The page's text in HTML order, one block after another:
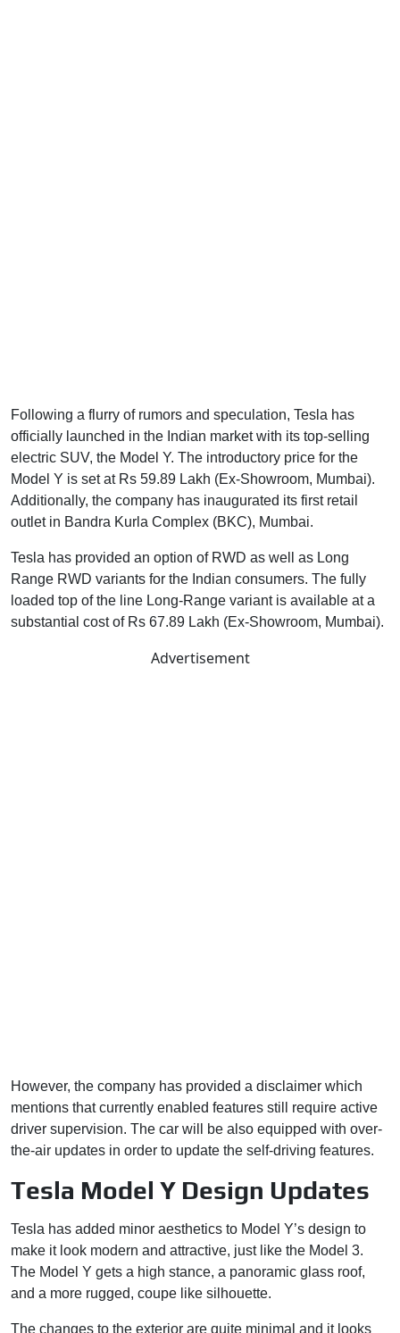
Following a flurry of rumors and speculation, Tesla has
officially launched in the Indian market with its top-selling
electric SUV, the Model Y. The introductory price for the
Model Y is set at Rs 59.89 Lakh (Ex-Showroom, Mumbai).
Additionally, the company has inaugurated its first retail
outlet in Bandra Kurla Complex (BKC), Mumbai.
Tesla has provided an option of RWD as well as Long
Range RWD variants for the Indian consumers. The fully
loaded top of the line Long-Range variant is available at a
substantial cost of Rs 67.89 Lakh (Ex-Showroom, Mumbai).
Advertisement
However, the company has provided a disclaimer which
mentions that currently enabled features still require active
driver supervision. The car will be also equipped with over-
the-air updates in order to update the self-driving features.
Tesla Model Y Design Updates
Tesla has added minor aesthetics to Model Y’s design to
make it look modern and attractive, just like the Model 3.
The Model Y gets a high stance, a panoramic glass roof,
and a more rugged, coupe like silhouette.
The changes to the exterior are quite minimal and it looks